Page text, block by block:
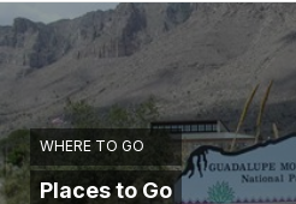
WHERE TO GO
Places to Go